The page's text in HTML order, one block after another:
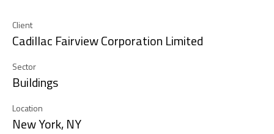
Client
Cadillac Fairview Corporation Limited
Sector
Buildings
Location
New York, NY